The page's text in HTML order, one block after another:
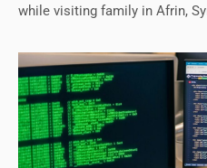
while visiting family in Afrin,